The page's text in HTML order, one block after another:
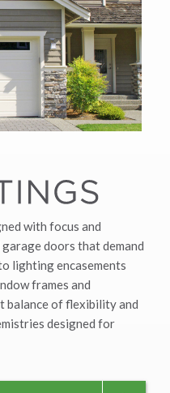
with focus and
doors that demand
lighting encasements
frames and
balance of flexibility and
designed for